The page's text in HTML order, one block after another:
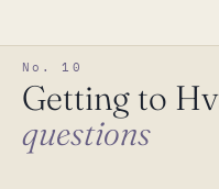
No. 10
Getting to
questions